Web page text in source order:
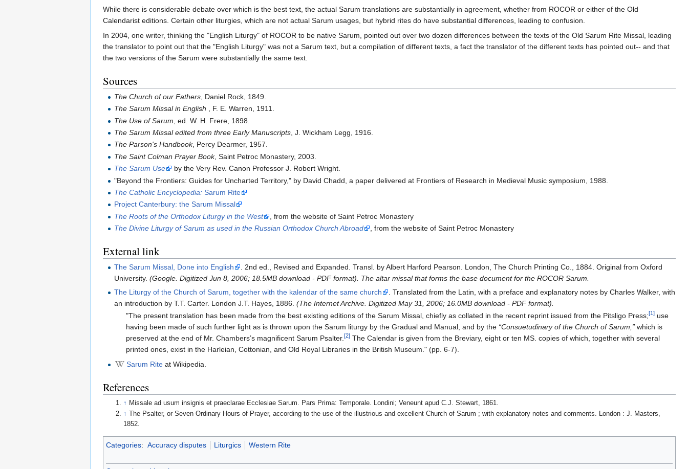
While there is considerable debate over which is the best text, the actual Sarum translations are substantially in agreement, whether from ROCOR or either of the Old
Calendarist editions. Certain other liturgies, which are not actual Sarum usages, but hybrid rites do have substantial differences, leading to confusion.
In 2004, one writer, thinking the "English Liturgy" of ROCOR to be native Sarum, pointed out over two dozen differences between the texts of the Old Sarum Rite Missal, leading
the translator to point out that the "English Liturgy" was not a Sarum text, but a compilation of different texts, a fact the translator of the different texts has pointed out-- and that
the two versions of the Sarum were substantially the same text.
Sources
The Church of our Fathers , Daniel Rock, 1849.
The Sarum Missal in English , F. E. Warren, 1911.
The Use of Sarum , ed. W. H. Frere, 1898.
The Sarum Missal edited from three Early Manuscripts , J. Wickham Legg, 1916.
The Parson's Handbook, Percy Dearmer, 1957.
The Saint Colman Prayer Book, Saint Petroc Monastery, 2003.
The Sarum Use
by the Very Rev. Canon Professor J. Robert Wright.
"Beyond the Frontiers: Guides for Uncharted Territory," by David Chadd, a paper delivered at Frontiers of Research in Medieval Music symposium, 1988.
The Catholic Encyclopedia: Sarum Rite
Project Canterbury: the Sarum Missal
The Roots of the Orthodox Liturgy in the West
, from the website of Saint Petroc Monastery
The Divine Liturgy of Sarum as used in the Russian Orthodox Church Abroad
, from the website of Saint Petroc Monastery
External link
The Sarum Missal, Done into English
. 2nd ed., Revised and Expanded. Transl. by Albert Harford Pearson. London, The Church Printing Co., 1884. Original from Oxford
University.(Google. Digitized Jun 8, 2006; 18.5MB download - PDF format). The altar missal that forms the base document for the ROCOR Sarum.
The Liturgy of the Church of Sarum, together with the kalendar of the same church
. Translated from the Latin, with a preface and explanatory notes by Charles Walker, with
an introduction by T.T. Carter. London J.T. Hayes, 1886.(The Internet Archive. Digitized May 31, 2006; 16.0MB download - PDF format).
"The present translation has been made from the best existing editions of the Sarum Missal, chiefly as collated in the recent reprint issued from the Pitsligo Press;[1]use
having been made of such further light as is thrown upon the Sarum liturgy by the Gradual and Manual, and by the “Consuetudinary of the Church of Sarum,”which is
preserved at the end of Mr. Chambers’s magnificent Sarum Psalter.[2]The Calendar is given from the Breviary, eight or ten MS. copies of which, together with several
printed ones, exist in the Harleian, Cottonian, and Old Royal Libraries in the British Museum." (pp. 6-7).
Sarum Rite at Wikipedia.
References
↑ Missale ad usum insignis et praeclarae Ecclesiae Sarum. Pars Prima: Temporale. Londini; Veneunt apud C.J. Stewart, 1861.
↑
The Psalter, or Seven Ordinary Hours of Prayer, according to the use of the illustrious and excellent Church of Sarum ; with explanatory notes and comments. London : J. Masters,
1852.
Categories: Accuracy disputes Liturgics Western Rite